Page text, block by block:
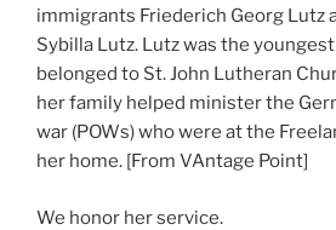
immigrants Friederich Georg Lutz
Sybilla Lutz. Lutz was the
belonged to St. John Lutheran
her family helped minister the
war (POWs) who were at the
her home. [From VAntage Point]
We honor her service.